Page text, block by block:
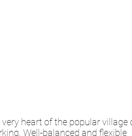
heart of the popular village
Well-balanced and flexible